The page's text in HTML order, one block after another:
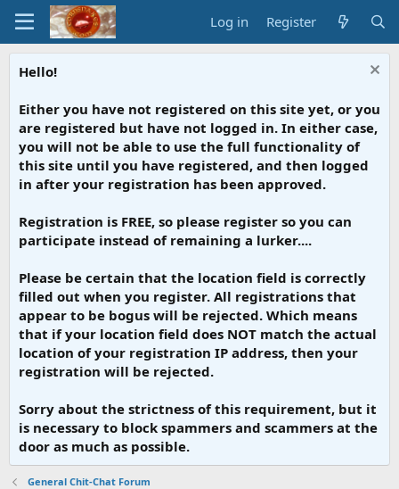
Log in Register
Hello!
Either you have not registered on this site yet, or you
are registered but have not logged in. In either case,
you will not be able to use the full functionality of
this site until you have registered, and then logged
in after your registration has been approved.
Registration is FREE, so please register so you can
participate instead of remaining a lurker....
Please be certain that the location field is correctly
filled out when you register. All registrations that
appear to be bogus will be rejected. Which means
that if your location field does NOT match the actual
location of your registration IP address, then your
registration will be rejected.
Sorry about the strictness of this requirement, but it
is necessary to block spammers and scammers at the
door as much as possible.
General Chit-Chat Forum